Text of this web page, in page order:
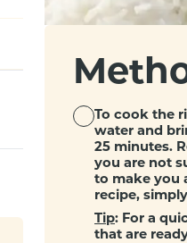
To cook the
water and
25 minutes.
you are not
to make you
recipe,
Tip: For a
that are